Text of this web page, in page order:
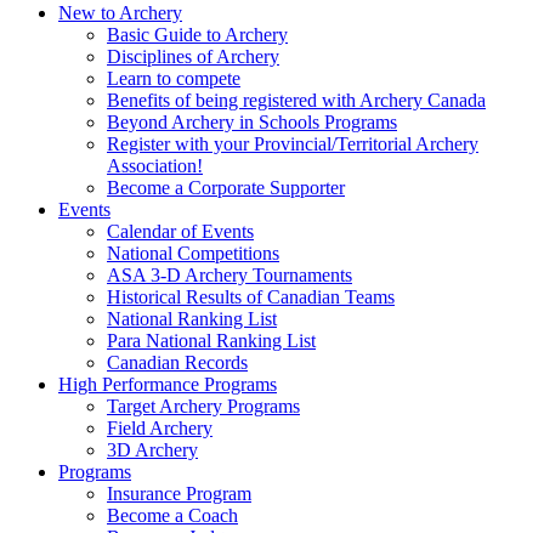
New to Archery
Basic Guide to Archery
Disciplines of Archery
Learn to compete
Benefits of being registered with Archery Canada
Beyond Archery in Schools Programs
Register with your Provincial/Territorial Archery
Association!
Become a Corporate Supporter
Events
Calendar of Events
National Competitions
ASA 3-D Archery Tournaments
Historical Results of Canadian Teams
National Ranking List
Para National Ranking List
Canadian Records
High Performance Programs
Target Archery Programs
Field Archery
3D Archery
Programs
Insurance Program
Become a Coach